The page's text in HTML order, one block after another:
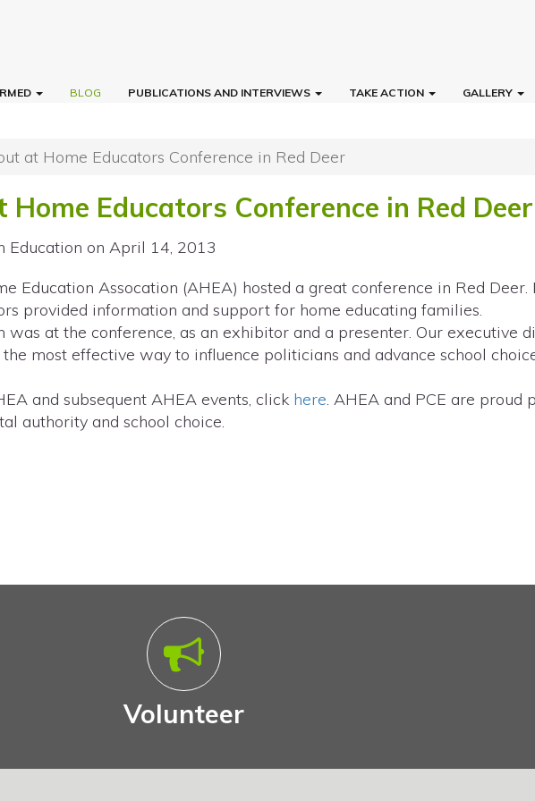
BLOG PUBLICATIONS AND INTERVIEWS TAKE ACTION GALLERY
at Home Educators Conference in Red Deer
Educators Conference in Red Deer
Education on April 14, 2013
Education Assocation (AHEA) hosted a great conference in Red Deer.
provided information and support for home educating families.
was at the conference, as an exhibitor and a presenter. Our executive
most effective way to influence politicians and advance school
and subsequent AHEA events, click here. AHEA and PCE are proud
authority and school choice.
Volunteer